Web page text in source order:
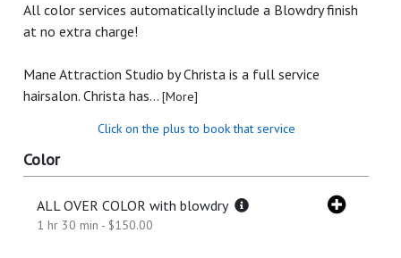
All color services automatically include a Blowdry finish
at no extra charge!
Mane Attraction Studio by Christa is a full service
hairsalon. Christa has... [More]
Click on the plus to book that service
Color
ALL OVER COLOR with blowdry
1 hr 30 min - $150.00